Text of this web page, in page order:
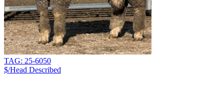
TAG: 25-6050
$/Head Described